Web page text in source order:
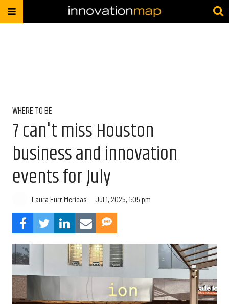
WHERE TO BE
7 can't miss Houston
business and innovation
events for July
Laura Furr Mericas Jul 1, 2025, 1:05 pm